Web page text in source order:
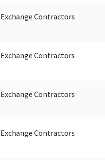
Contractors
Contractors
Contractors
Contractors